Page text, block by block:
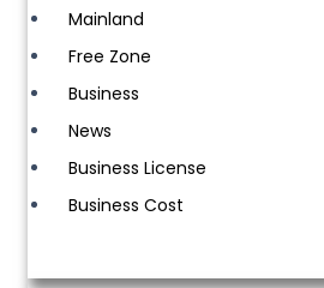
Mainland
Free Zone
Business
News
Business License
Business Cost